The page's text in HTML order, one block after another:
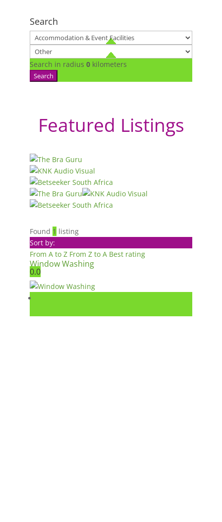
Search
Search in radius 0 kilometers
Search
Featured Listings
Found 1 listing
Sort by:
From A to Z From Z to A Best rating
Window Washing
0.0